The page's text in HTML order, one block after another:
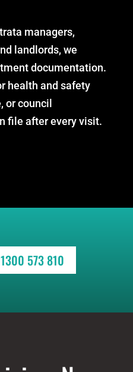
managers,
landlords, we
documentation.
health and safety
or council
file after every visit.
1300 573 810